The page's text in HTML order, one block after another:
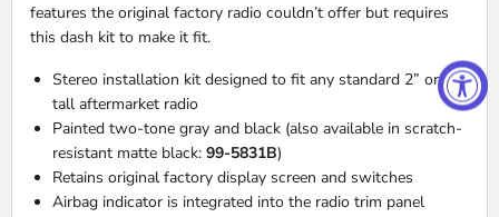
features the original factory radio couldn’t offer but requires
this dash kit to make it fit.
Stereo installation kit designed to fit any standard 2” or 4”
tall aftermarket radio
Painted two-tone gray and black (also available in scratch-
resistant matte black: 99-5831B)
Retains original factory display screen and switches
Airbag indicator is integrated into the radio trim panel